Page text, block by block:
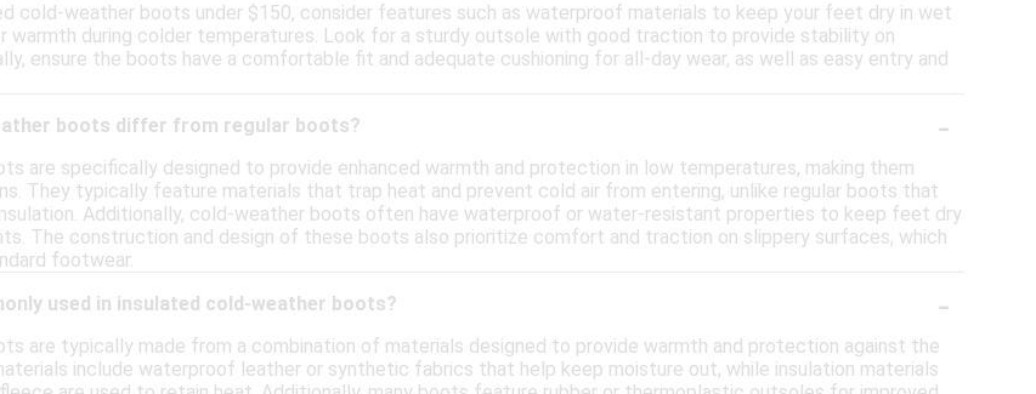
cold-weather boots under $150, consider features such as waterproof materials to keep your feet dry in wet
warmth during colder temperatures. Look for a sturdy outsole with good traction to provide stability on
ensure the boots have a comfortable fit and adequate cushioning for all-day wear, as well as easy entry and
boots differ from regular boots?
-
are specifically designed to provide enhanced warmth and protection in low temperatures, making them
They typically feature materials that trap heat and prevent cold air from entering, unlike regular boots that
Additionally, cold-weather boots often have waterproof or water-resistant properties to keep feet dry
The construction and design of these boots also prioritize comfort and traction on slippery surfaces, which
footwear.
used in insulated cold-weather boots?
-
are typically made from a combination of materials designed to provide warmth and protection against the
include waterproof leather or synthetic fabrics that help keep moisture out, while insulation materials